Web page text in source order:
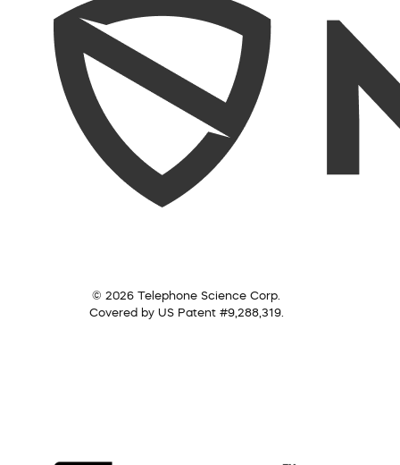
© 2026 Telephone Science Corp.
Covered by US Patent #9,288,319.